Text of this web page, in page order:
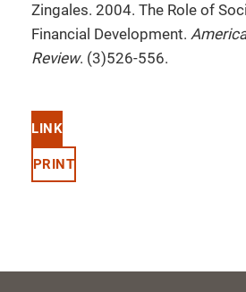
Zingales. 2004. The Role of
Financial Development.
Review. (3)526-556.
LINK
PRINT